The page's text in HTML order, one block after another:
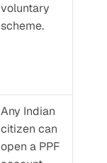
voluntary
scheme.
Any Indian
citizen can
open a PPF